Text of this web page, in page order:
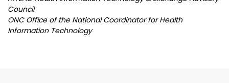
Council
ONC Office of the National Coordinator for Health
Information Technology